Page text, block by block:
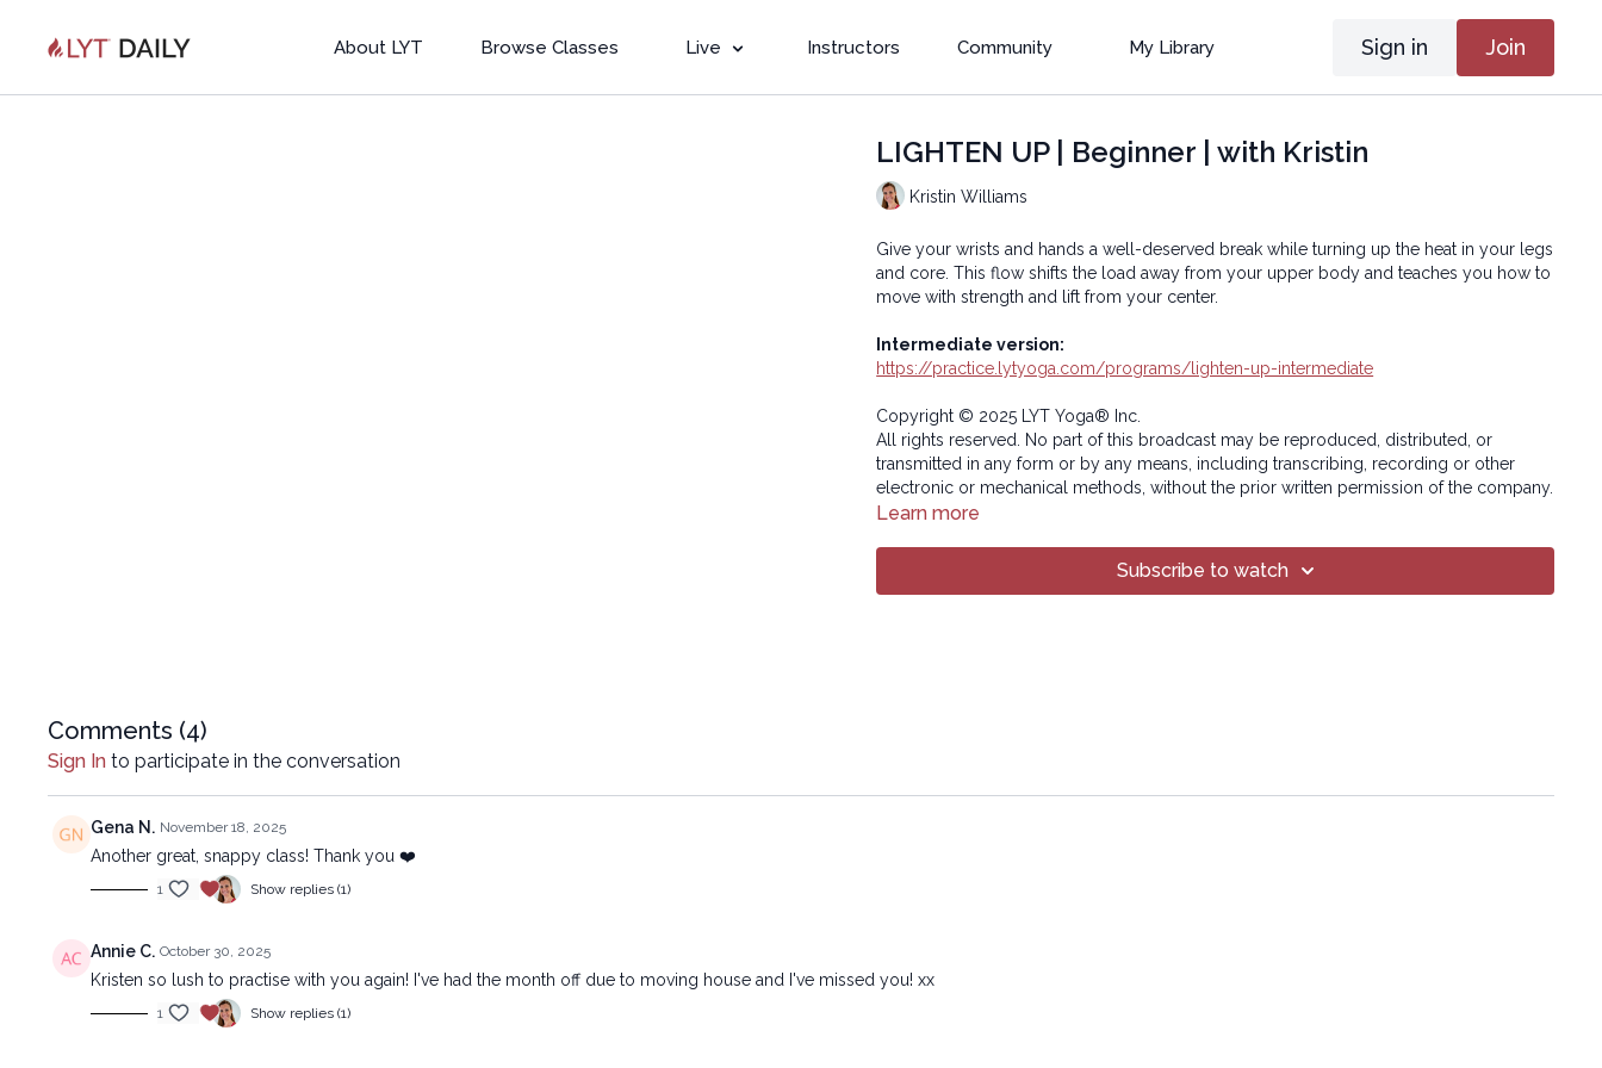
About LYT Browse Classes Live Instructors Community My Library Sign in Join
LIGHTEN UP | Beginner | with Kristin
Kristin Williams
Give your wrists and hands a well-deserved break while turning up the heat in your legs
and core. This flow shifts the load away from your upper body and teaches you how to
move with strength and lift from your center.
Intermediate version:
https://practice.lytyoga.com/programs/lighten-up-intermediate
Copyright © 2025 LYT Yoga® Inc.
All rights reserved. No part of this broadcast may be reproduced, distributed, or
transmitted in any form or by any means, including transcribing, recording or other
electronic or mechanical methods, without the prior written permission of the company.
Learn more
Subscribe to watch
Comments (4)
Sign In to participate in the conversation
Gena N. November 18, 2025
Another great, snappy class! Thank you ❤️
1 Show replies (1)
Annie C. October 30, 2025
Kristen so lush to practise with you again! I've had the month off due to moving house and I've missed you! xx
1 Show replies (1)